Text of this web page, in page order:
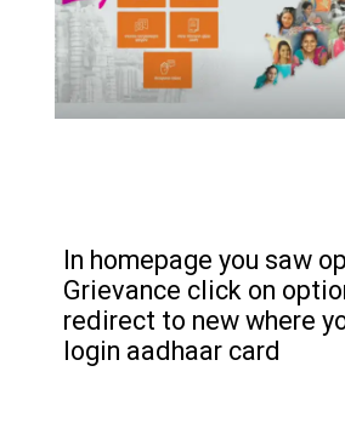
In homepage you saw
Grievance click on
redirect to new where
login aadhaar card